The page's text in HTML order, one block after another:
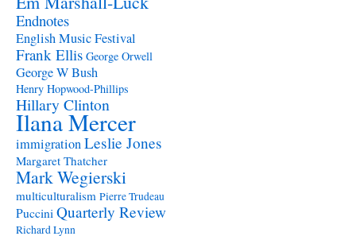
Endnotes
English Music Festival
Frank Ellis George Orwell
George W Bush
Henry Hopwood-Phillips
Hillary Clinton
Ilana Mercer
immigrationLeslie Jones
Margaret Thatcher
Mark Wegierski
multiculturalism Pierre Trudeau
Puccini Quarterly Review
Richard Lynn